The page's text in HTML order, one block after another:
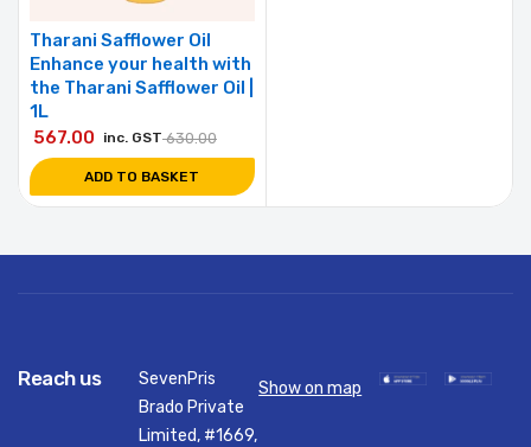
Tharani Safflower Oil
Enhance your health with
the Tharani Safflower Oil |
1L
630.00
567.00 inc. GST
ADD TO BASKET
Reach us
SevenPris
Brado Private
Limited, #1669,
Show on map